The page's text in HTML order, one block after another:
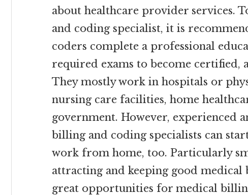
about healthcare provider services.
and coding specialist, it is
coders complete a professional
required exams to become certified,
They mostly work in hospitals or
nursing care facilities, home
government. However, experienced
billing and coding specialists can
work from home, too. Particularly
attracting and keeping good medical
great opportunities for medical